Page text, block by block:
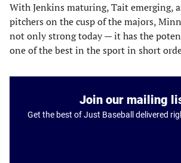
With Jenkins maturing, Tait emerging,
pitchers on the cusp of the majors,
not only strong today — it has the
one of the best in the sport in short
Join our mailing
Get the best of Just Baseball delivered